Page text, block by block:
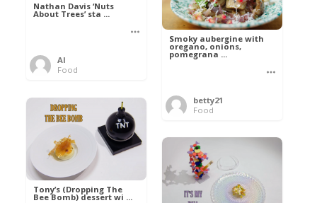
Nathan Davis ‘Nuts
About Trees’ sta ...
Al
Food
Smoky aubergine with
oregano, onions,
pomegrana ...
betty21
Food
Tony’s (Dropping The
Bee Bomb) dessert wi ...